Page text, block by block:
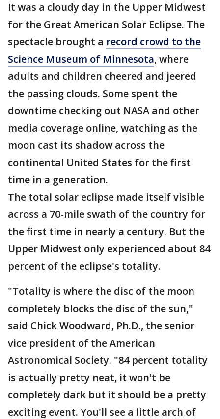
It was a cloudy day in the Upper Midwest
for the Great American Solar Eclipse. The
spectacle brought a record crowd to the
Science Museum of Minnesota, where
adults and children cheered and jeered
the passing clouds. Some spent the
downtime checking out NASA and other
media coverage online, watching as the
moon cast its shadow across the
continental United States for the first
time in a generation.
The total solar eclipse made itself visible
across a 70-mile swath of the country for
the first time in nearly a century. But the
Upper Midwest only experienced about 84
percent of the eclipse's totality.
"Totality is where the disc of the moon
completely blocks the disc of the sun,"
said Chick Woodward, Ph.D., the senior
vice president of the American
Astronomical Society. "84 percent totality
is actually pretty neat, it won't be
completely dark but it should be a pretty
exciting event. You'll see a little arch of